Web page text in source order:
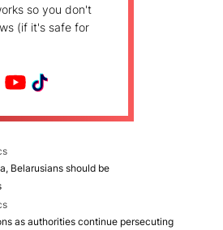
so you don't
(if it's safe for
Belarusians should be
as authorities continue persecuting